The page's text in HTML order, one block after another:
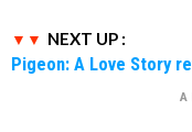
NEXT UP :
Pigeon: A Love Story